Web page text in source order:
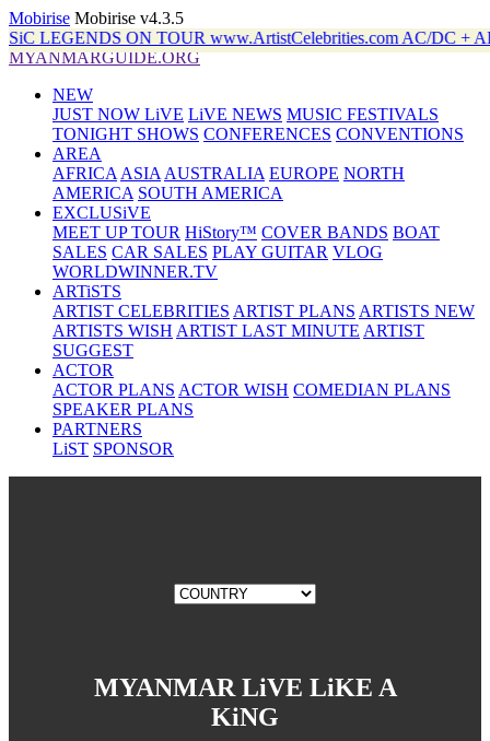
Mobirise Mobirise v4.3.5
ON TOUR www.ArtistCelebrities.com AC/DC + ALANiS
MYANMARGUIDE.ORG
NEW
JUST NOW LiVE LiVE NEWS MUSIC FESTIVALS
TONIGHT SHOWS CONFERENCES CONVENTIONS
AREA
AFRICA ASIA AUSTRALIA EUROPE NORTH
AMERICA SOUTH AMERICA
EXCLUSiVE
MEET UP TOUR HiStory™ COVER BANDS BOAT
SALES CAR SALES PLAY GUITAR VLOG
WORLDWINNER.TV
ARTiSTS
ARTIST CELEBRITIES ARTIST PLANS ARTISTS NEW
ARTISTS WISH ARTIST LAST MINUTE ARTIST
SUGGEST
ACTOR
ACTOR PLANS ACTOR WISH COMEDIAN PLANS
SPEAKER PLANS
PARTNERS
LiST SPONSOR
MYANMAR LiVE LiKE A
KiNG